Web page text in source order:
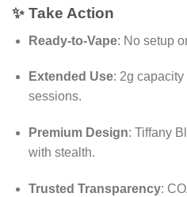
✨ Take Action
Ready-to-Vape: No setup
Extended Use: 2g
sessions.
Premium Design: Tiffany
with stealth.
Trusted Transparency: